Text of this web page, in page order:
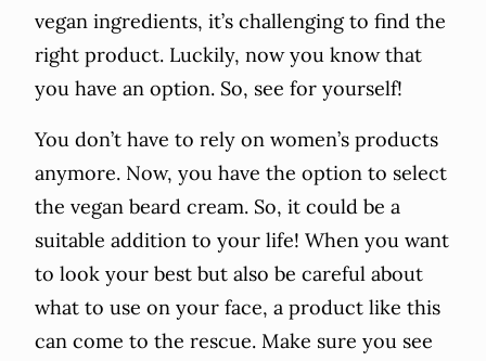
vegan ingredients, it’s challenging to find the
right product. Luckily, now you know that
you have an option. So, see for yourself!
You don’t have to rely on women’s products
anymore. Now, you have the option to select
the vegan beard cream. So, it could be a
suitable addition to your life! When you want
to look your best but also be careful about
what to use on your face, a product like this
can come to the rescue. Make sure you see